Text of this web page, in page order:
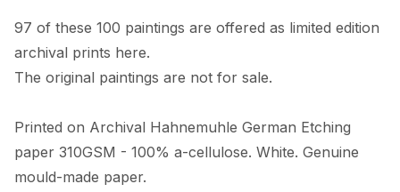
97 of these 100 paintings are offered as limited edition
archival prints here.
The original paintings are not for sale.
Printed on Archival Hahnemuhle German Etching
paper 310GSM - 100% a-cellulose. White. Genuine
mould-made paper.